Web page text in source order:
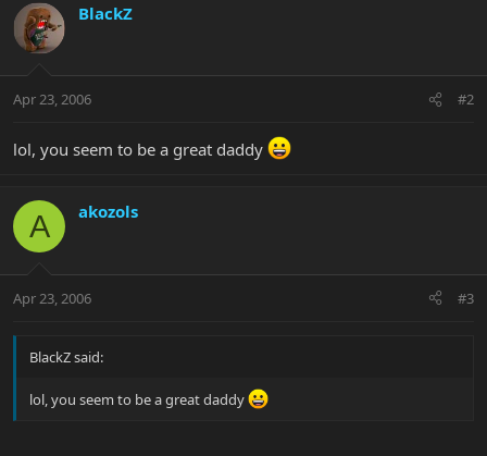
BlackZ
Apr 23, 2006 #2
lol, you seem to be a great daddy
A akozols
Apr 23, 2006 #3
BlackZ said:
lol, you seem to be a great daddy